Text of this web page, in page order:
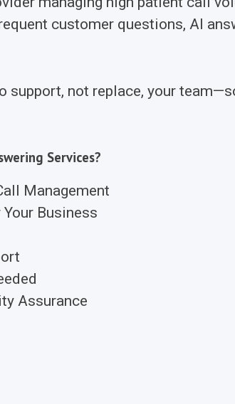
customer questions, AI
support, not replace, your
Services?
Management
Business
Assurance